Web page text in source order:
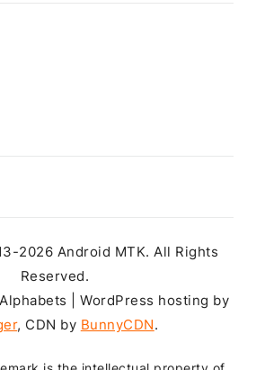
2026 Android MTK. All Rights
Reserved.
| WordPress hosting by
, CDN by BunnyCDN.